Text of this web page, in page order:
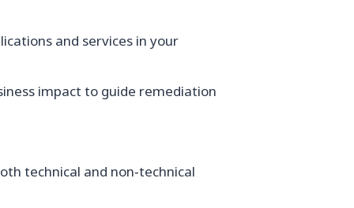
and services in your
impact to guide remediation
technical and non‑technical